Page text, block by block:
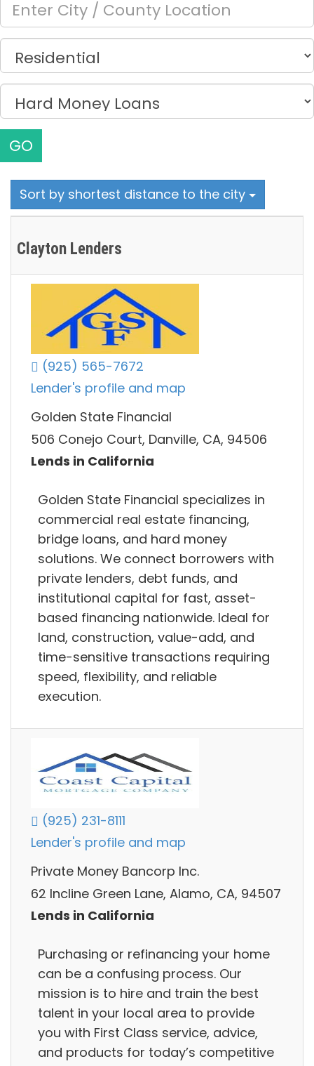
GO
Sort by shortest distance to the city
Clayton Lenders
(925) 565-7672
Lender's profile and map
Golden State Financial
506 Conejo Court, Danville, CA, 94506
Lends in California
Golden State Financial specializes in
commercial real estate financing,
bridge loans, and hard money
solutions. We connect borrowers with
private lenders, debt funds, and
institutional capital for fast, asset-
based financing nationwide. Ideal for
land, construction, value-add, and
time-sensitive transactions requiring
speed, flexibility, and reliable
execution.
(925) 231-8111
Lender's profile and map
Private Money Bancorp Inc.
62 Incline Green Lane, Alamo, CA, 94507
Lends in California
Purchasing or refinancing your home
can be a confusing process. Our
mission is to hire and train the best
talent in your local area to provide
you with First Class service, advice,
and products for today’s competitive